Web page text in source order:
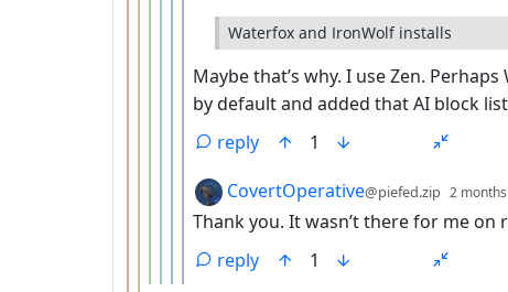
Waterfox and IronWolf installs
Maybe that’s why. I use Zen.
by default and added that AI block
reply
1
by
CovertOperative@piefed.zip 2
Thank you. It wasn’t there for me
reply
1